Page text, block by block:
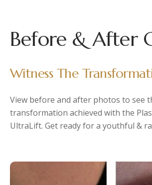
Before & After
Witness The
View before and after photos to see
transformation achieved with the
UltraLift. Get ready for a youthful &